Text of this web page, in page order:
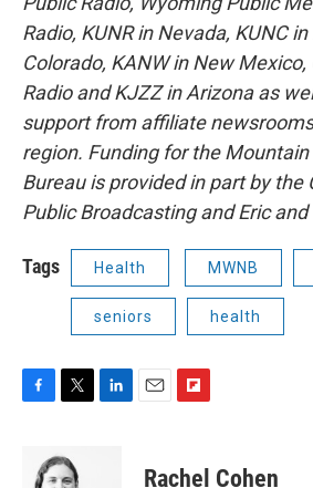
Radio, KUNR in Nevada, KUNC
Colorado, KANW in New
Radio and KJZZ in Arizona as
support from affiliate
region. Funding for the
Bureau is provided in part by the
Public Broadcasting and Eric
Tags Health MWNB
seniors health
i
t
p
Rachel Cohen